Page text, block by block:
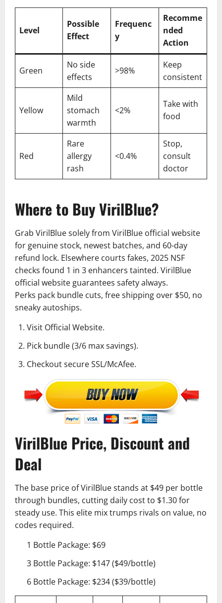
Level
Possible
Effect
Frequenc
y
Recomme
nded
Action
Green
No side
effects
>98%
Keep
consistent
Yellow
Mild
stomach
warmth
<2%
Take with
food
Red
Rare
allergy
rash
<0.4%
Stop,
consult
doctor
Where to Buy VirilBlue?
Grab VirilBlue solely from VirilBlue official website
for genuine stock, newest batches, and 60-day
refund lock. Elsewhere courts fakes, 2025 NSF
checks found 1 in 3 enhancers tainted. VirilBlue
official website guarantees safety always.
Perks pack bundle cuts, free shipping over $50, no
sneaky autoships.
Visit Official Website.
Pick bundle (3/6 max savings).
Checkout secure SSL/McAfee.
VirilBlue Price, Discount and
Deal
The base price of VirilBlue stands at $49 per bottle
through bundles, cutting daily cost to $1.30 for
steady use. This elite mix trumps rivals on value, no
codes required.
1 Bottle Package: $69
3 Bottle Package: $147 ($49/bottle)
6 Bottle Package: $234 ($39/bottle)